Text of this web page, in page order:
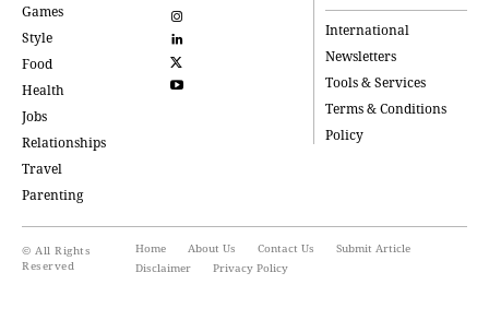
Games
Style
Food
Health
Jobs
Relationships
Travel
Parenting
International
Newsletters
Tools & Services
Terms & Conditions
Policy
© All Rights
Reserved
Home About Us Contact Us
Submit Article
Disclaimer
Privacy Policy